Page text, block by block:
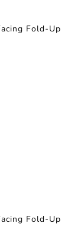
Fold-Up
Fold-Up